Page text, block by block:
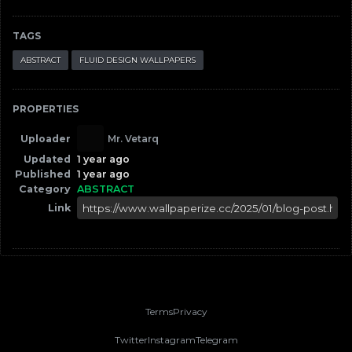
TAGS
ABSTRACT FLUID DESIGN WALLPAPERS
PROPERTIES
Uploader
Mr. Vetarq
Updated
1 year ago
Published
1 year ago
Category ABSTRACT
Link
TermsPrivacy
TwitterInstagramTelegram